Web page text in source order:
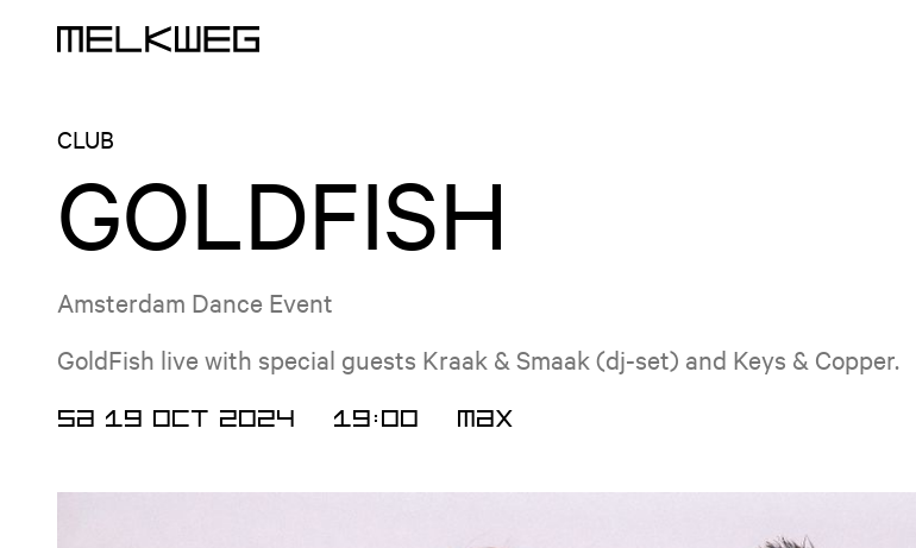
CLUB
GOLDFISH
Amsterdam Dance Event
GoldFish live with special guests Kraak & Smaak (dj-set) and Keys & Copper.
SA 19 OCT 2024 19:00 MAX